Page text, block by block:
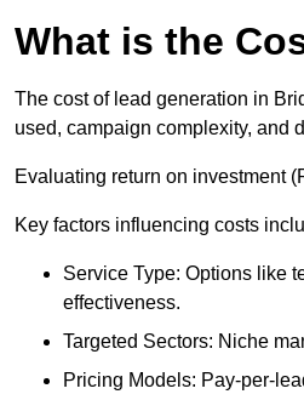
What is the
The cost of lead generation in
used, campaign complexity, and
Evaluating return on investment
Key factors influencing costs
Service Type: Options like
effectiveness.
Targeted Sectors: Niche
Pricing Models: Pay-per-